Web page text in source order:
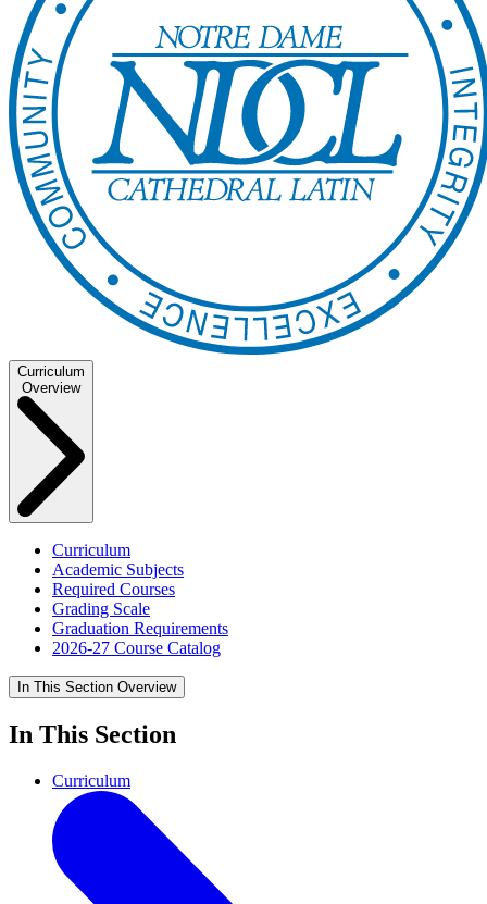
Curriculum
Overview
Curriculum
Academic Subjects
Required Courses
Grading Scale
Graduation Requirements
2026-27 Course Catalog
In This Section Overview
In This Section
Curriculum